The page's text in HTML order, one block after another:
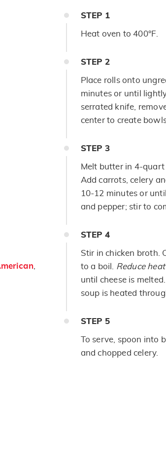
STEP 1
Heat oven to 400°F.
STEP 2
Place rolls onto
minutes or until
serrated knife,
center to create
STEP 3
Melt butter in 4-quart
Add carrots, celery
10-12 minutes or
and pepper; stir to
STEP 4
Stir in chicken broth.
to a boil. Reduce
until cheese is
soup is heated
STEP 5
To serve, spoon into
and chopped celery.